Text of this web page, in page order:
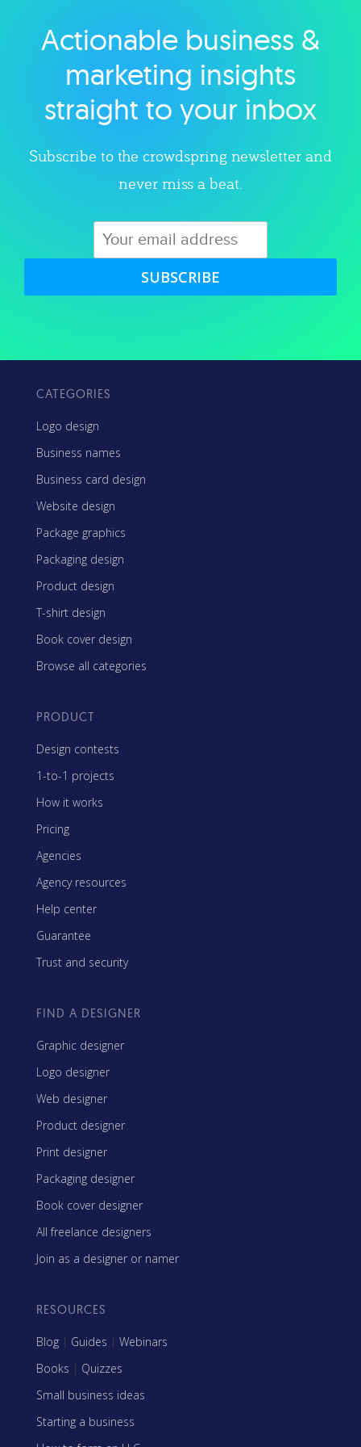
Explore category
Actionable business &
marketing insights
straight to your inbox
Subscribe to the crowdspring newsletter and
never miss a beat.
SUBSCRIBE
CATEGORIES
Logo design
Business names
Business card design
Website design
Package graphics
Packaging design
Product design
T-shirt design
Book cover design
Browse all categories
PRODUCT
Design contests
1-to-1 projects
How it works
Pricing
Agencies
Agency resources
Help center
Guarantee
Trust and security
FIND A DESIGNER
Graphic designer
Logo designer
Web designer
Product designer
Print designer
Packaging designer
Book cover designer
All freelance designers
Join as a designer or namer
RESOURCES
Blog | Guides | Webinars
Books | Quizzes
Small business ideas
Starting a business